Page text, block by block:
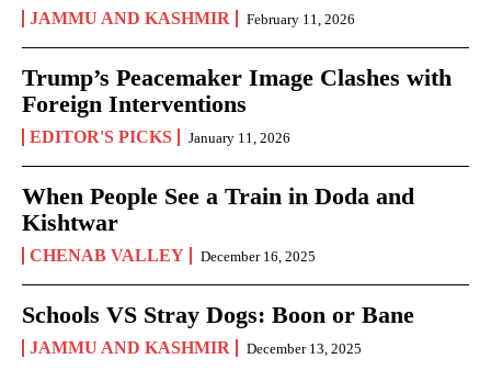
JAMMU AND KASHMIR February 11, 2026
Trump’s Peacemaker Image Clashes with
Foreign Interventions
EDITOR'S PICKS January 11, 2026
When People See a Train in Doda and
Kishtwar
CHENAB VALLEY December 16, 2025
Schools VS Stray Dogs: Boon or Bane
JAMMU AND KASHMIR December 13, 2025